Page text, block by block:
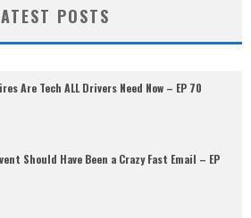
POSTS
Are Tech ALL Drivers Need Now – EP 70
Should Have Been a Crazy Fast Email – EP